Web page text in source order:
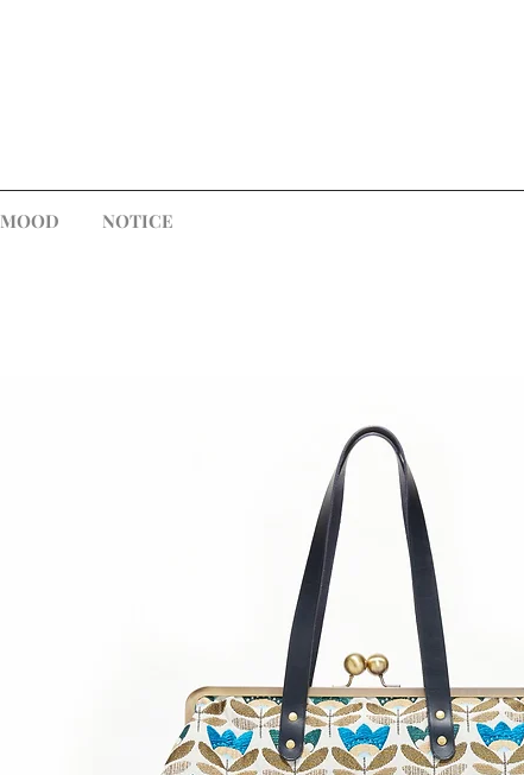
MOOD NOTICE